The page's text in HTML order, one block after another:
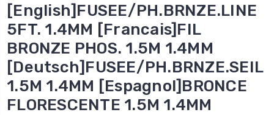
[English]FUSEE/PH.BRNZE.LINE
5FT. 1.4MM [Francais]FIL
BRONZE PHOS. 1.5M 1.4MM
[Deutsch]FUSEE/PH.BRNZE.SEIL
1.5M 1.4MM [Espagnol]BRONCE
FLORESCENTE 1.5M 1.4MM